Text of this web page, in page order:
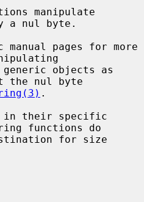
a nul byte.
the nul byte
.
functions do